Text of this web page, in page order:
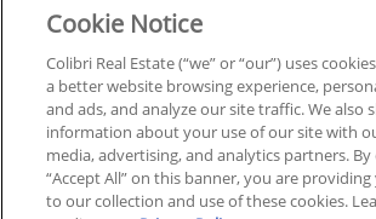
© 2026 COLIBRI REAL ESTATE
REAL ESTATE EXPRESS IS NOW COLIBRI
Back To Top
Cookie Notice
Colibri Real Estate (“we” or “our”) uses
a better website browsing experience,
and ads, and analyze our site traffic. We also
information about your use of our site with
media, advertising, and analytics partners. By
“Accept All” on this banner, you are
to our collection and use of these cookies.